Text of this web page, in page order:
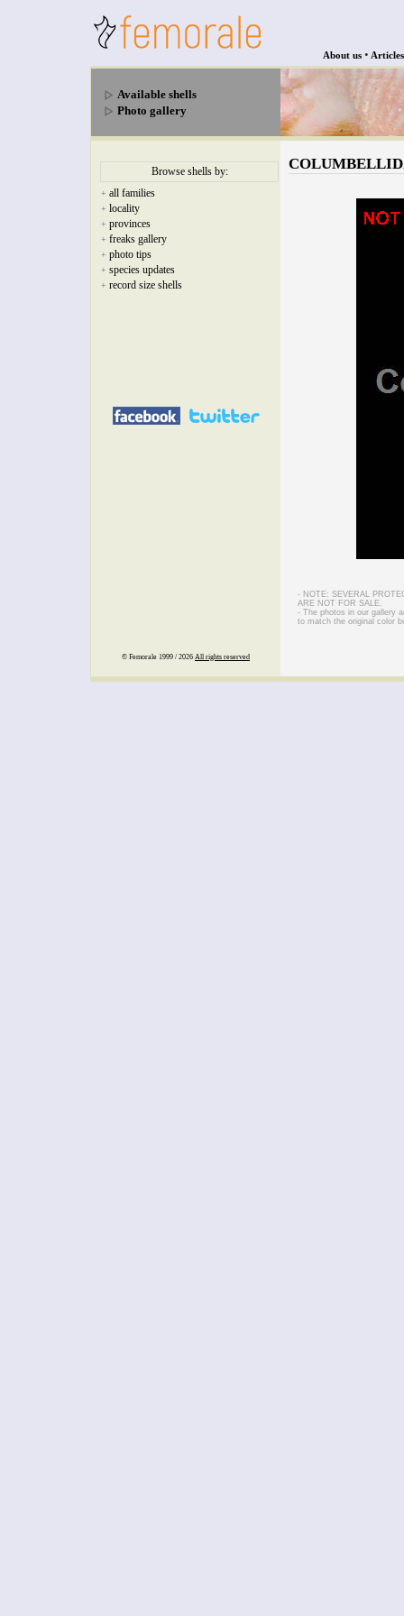
About us • Articles
Available shells
Photo gallery
Browse shells by:
+ all families
+ locality
+ provinces
+ freaks gallery
+ photo tips
+ species updates
+ record size shells
- NOTE: SEVERAL
ARE NOT FOR SALE.
- The photos in our gallery
to match the original color
© Femorale 1999 / 2026 All rights reserved